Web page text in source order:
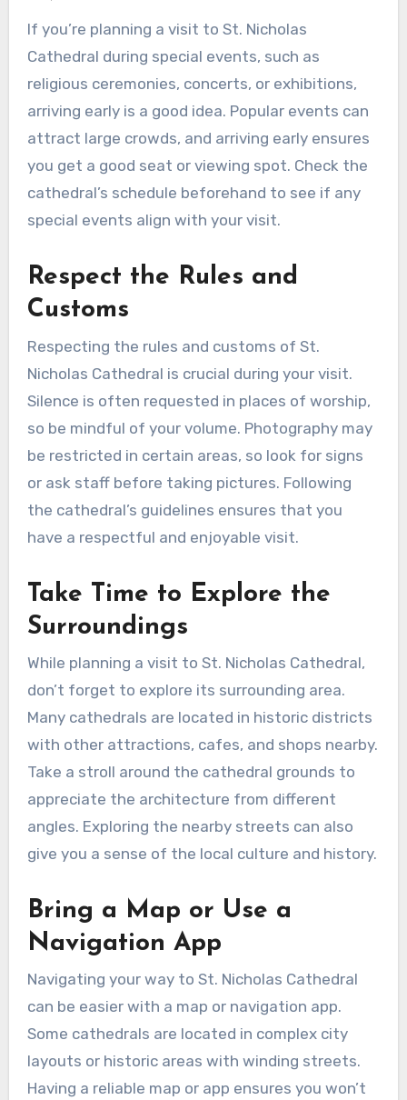
If you’re planning a visit to St. Nicholas
Cathedral during special events, such as
religious ceremonies, concerts, or exhibitions,
arriving early is a good idea. Popular events can
attract large crowds, and arriving early ensures
you get a good seat or viewing spot. Check the
cathedral’s schedule beforehand to see if any
special events align with your visit.
Respect the Rules and
Customs
Respecting the rules and customs of St.
Nicholas Cathedral is crucial during your visit.
Silence is often requested in places of worship,
so be mindful of your volume. Photography may
be restricted in certain areas, so look for signs
or ask staff before taking pictures. Following
the cathedral’s guidelines ensures that you
have a respectful and enjoyable visit.
Take Time to Explore the
Surroundings
While planning a visit to St. Nicholas Cathedral,
don’t forget to explore its surrounding area.
Many cathedrals are located in historic districts
with other attractions, cafes, and shops nearby.
Take a stroll around the cathedral grounds to
appreciate the architecture from different
angles. Exploring the nearby streets can also
give you a sense of the local culture and history.
Bring a Map or Use a
Navigation App
Navigating your way to St. Nicholas Cathedral
can be easier with a map or navigation app.
Some cathedrals are located in complex city
layouts or historic areas with winding streets.
Having a reliable map or app ensures you won’t